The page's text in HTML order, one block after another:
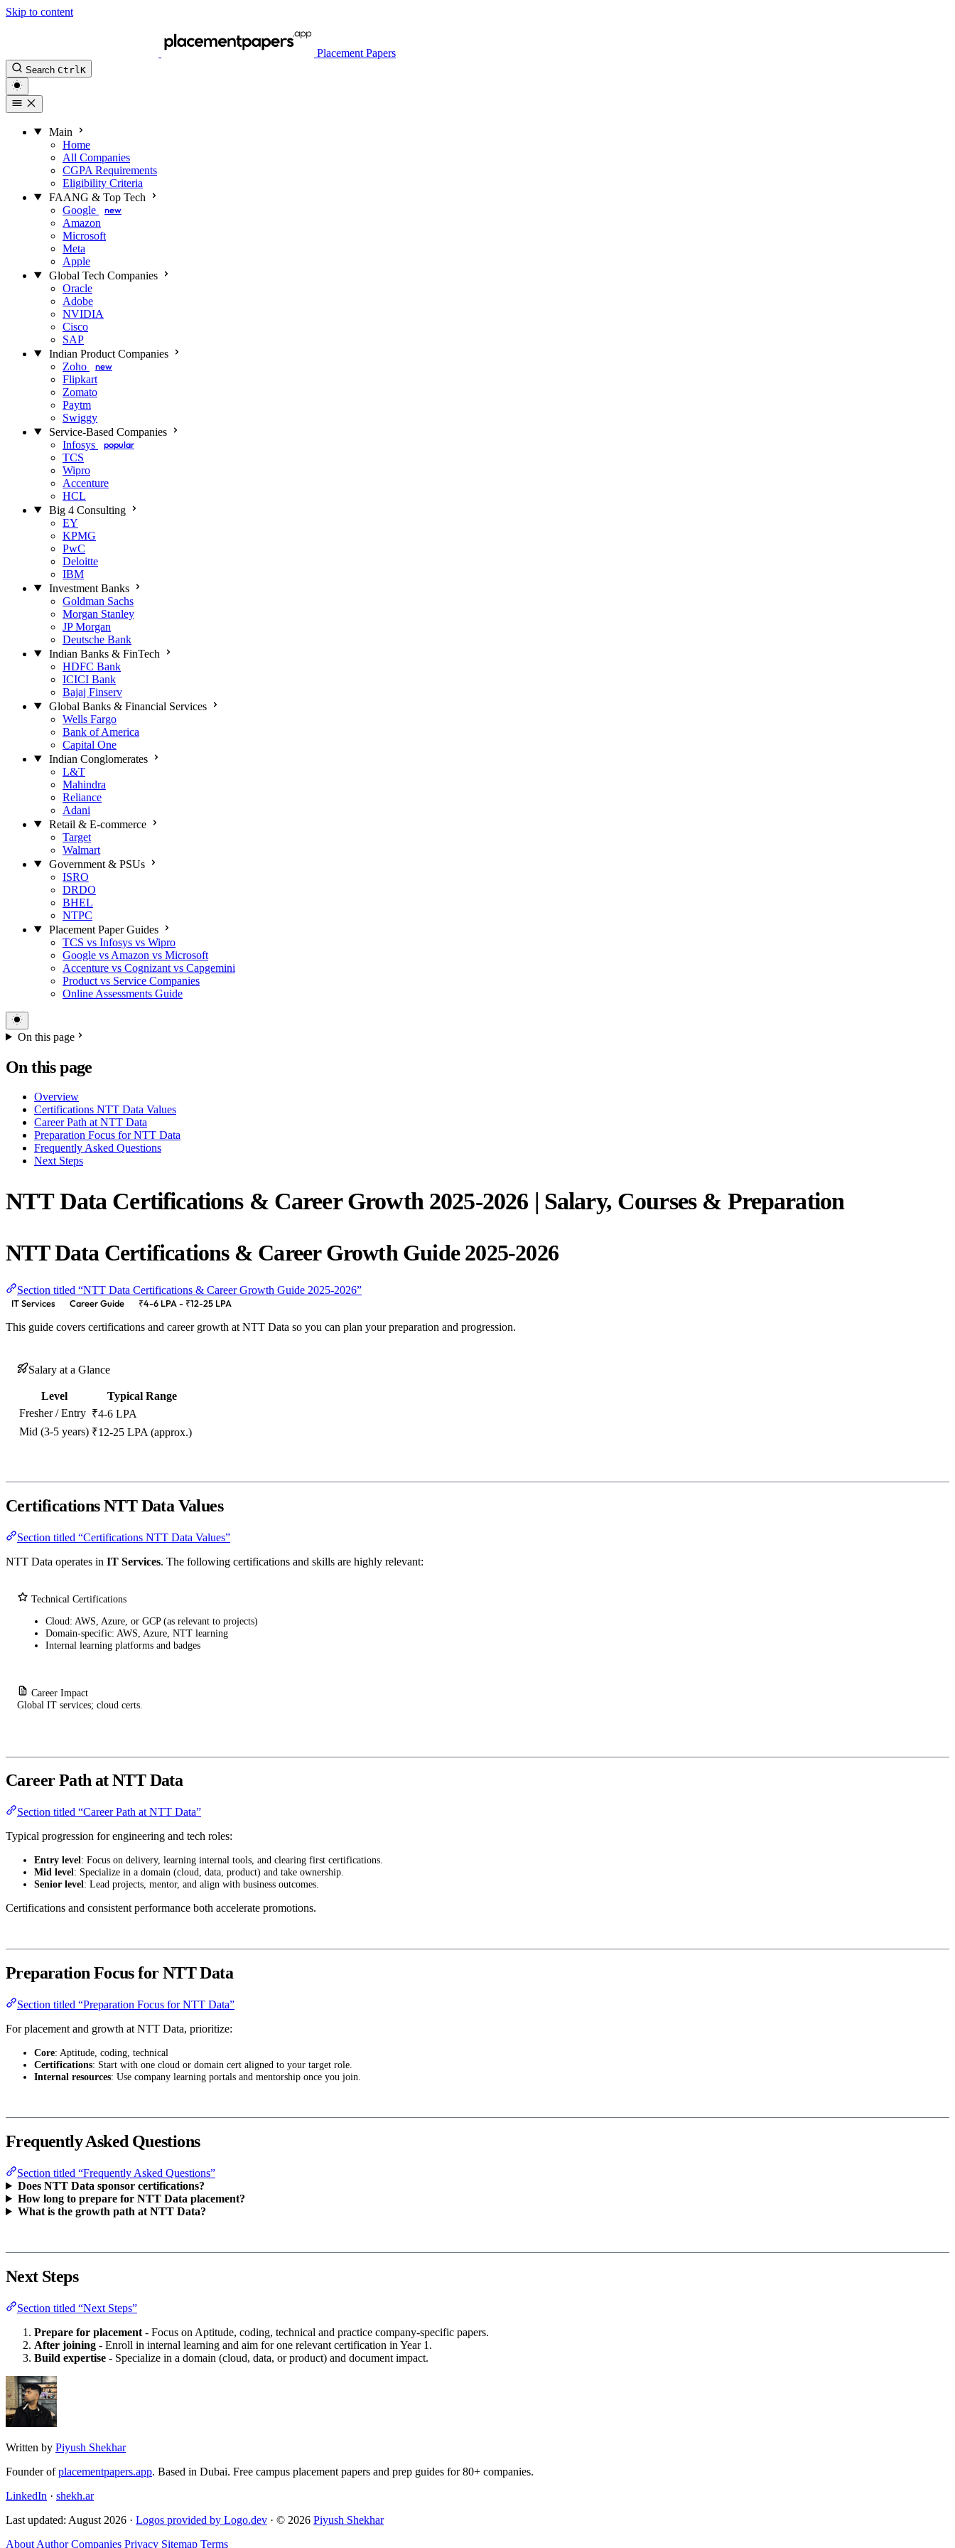
Skip to content
Placement Papers
Search Ctrl K
Main
Home
All Companies
CGPA Requirements
Eligibility Criteria
FAANG & Top Tech
Google
new
Amazon
Microsoft
Meta
Apple
Global Tech Companies
Oracle
Adobe
NVIDIA
Cisco
SAP
Indian Product Companies
Zoho
new
Flipkart
Zomato
Paytm
Swiggy
Service-Based Companies
Infosys
popular
TCS
Wipro
Accenture
HCL
Big 4 Consulting
EY
KPMG
PwC
Deloitte
IBM
Investment Banks
Goldman Sachs
Morgan Stanley
JP Morgan
Deutsche Bank
Indian Banks & FinTech
HDFC Bank
ICICI Bank
Bajaj Finserv
Global Banks & Financial Services
Wells Fargo
Bank of America
Capital One
Indian Conglomerates
L&T
Mahindra
Reliance
Adani
Retail & E-commerce
Target
Walmart
Government & PSUs
ISRO
DRDO
BHEL
NTPC
Placement Paper Guides
TCS vs Infosys vs Wipro
Google vs Amazon vs Microsoft
Accenture vs Cognizant vs Capgemini
Product vs Service Companies
Online Assessments Guide
On this page
On this page
Overview
Certifications NTT Data Values
Career Path at NTT Data
Preparation Focus for NTT Data
Frequently Asked Questions
Next Steps
NTT Data Certifications & Career Growth 2025-2026 | Salary, Courses & Preparation
NTT Data Certifications & Career Growth Guide 2025-2026
Section titled “NTT Data Certifications & Career Growth Guide 2025-2026”
IT Services Career Guide ₹4-6 LPA - ₹12-25 LPA
This guide covers certifications and career growth at NTT Data so you can plan your preparation and progression.
Salary at a Glance
Level
Typical Range
Fresher / Entry ₹4-6 LPA
Mid (3-5 years) ₹12-25 LPA (approx.)
Certifications NTT Data Values
Section titled “Certifications NTT Data Values”
NTT Data operates in IT Services. The following certifications and skills are highly relevant:
Technical Certifications
Cloud: AWS, Azure, or GCP (as relevant to projects)
Domain-specific: AWS, Azure, NTT learning
Internal learning platforms and badges
Career Impact
Global IT services; cloud certs.
Career Path at NTT Data
Section titled “Career Path at NTT Data”
Typical progression for engineering and tech roles:
Entry level: Focus on delivery, learning internal tools, and clearing first certifications.
Mid level: Specialize in a domain (cloud, data, product) and take ownership.
Senior level: Lead projects, mentor, and align with business outcomes.
Certifications and consistent performance both accelerate promotions.
Preparation Focus for NTT Data
Section titled “Preparation Focus for NTT Data”
For placement and growth at NTT Data, prioritize:
Core: Aptitude, coding, technical
Certifications: Start with one cloud or domain cert aligned to your target role.
Internal resources: Use company learning portals and mentorship once you join.
Frequently Asked Questions
Section titled “Frequently Asked Questions”
Does NTT Data sponsor certifications?
How long to prepare for NTT Data placement?
What is the growth path at NTT Data?
Next Steps
Section titled “Next Steps”
Prepare for placement - Focus on Aptitude, coding, technical and practice company-specific papers.
After joining - Enroll in internal learning and aim for one relevant certification in Year 1.
Build expertise - Specialize in a domain (cloud, data, or product) and document impact.
Written by Piyush Shekhar
Founder ofplacementpapers.app. Based in Dubai. Free campus placement papers and prep guides for 80+ companies.
LinkedIn · shekh.ar
Last updated: August 2026 · Logos provided by Logo.dev · © 2026 Piyush Shekhar
About Author Companies Privacy Sitemap Terms